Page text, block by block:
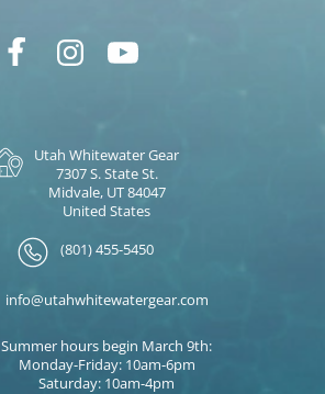
Utah Whitewater Gear
7307 S. State St.
Midvale, UT 84047
United States
(801) 455-5450
info@utahwhitewatergear.com
Summer hours begin March 9th:
Monday-Friday: 10am-6pm
Saturday: 10am-4pm